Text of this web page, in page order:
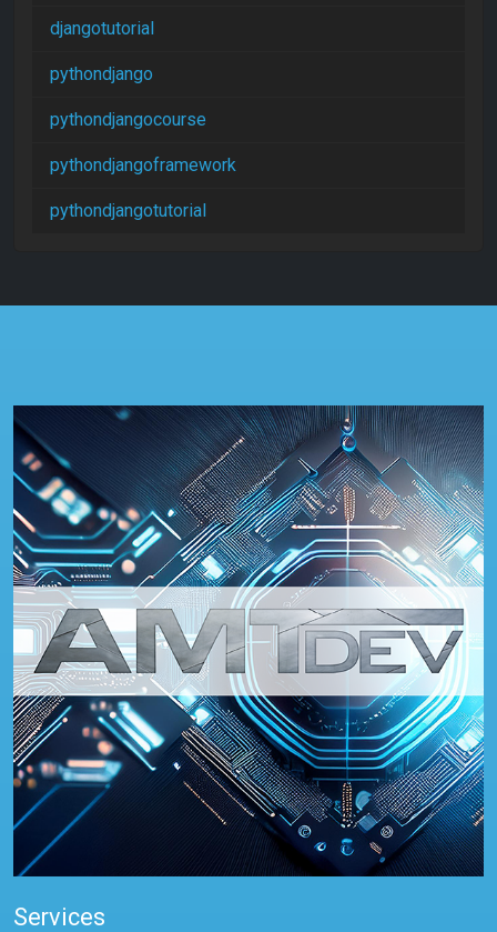
djangotutorial
pythondjango
pythondjangocourse
pythondjangoframework
pythondjangotutorial
Services